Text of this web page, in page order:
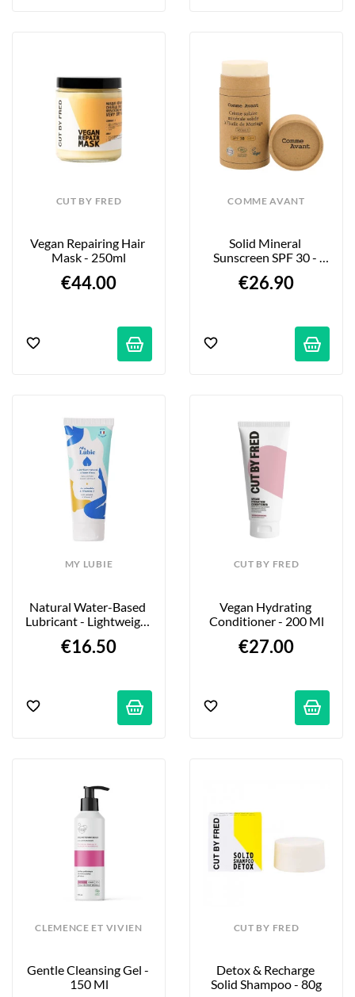
CUT BY FRED
Vegan Repairing Hair
Mask - 250ml
€44.00
COMME AVANT
Solid Mineral
Sunscreen SPF 30 -
€26.90
MY LUBIE
Natural Water-Based
Lubricant - Lightweight
€16.50
CUT BY FRED
Vegan Hydrating
Conditioner - 200 Ml
€27.00
CLEMENCE ET VIVIEN
Gentle Cleansing Gel -
150 Ml
CUT BY FRED
Detox & Recharge
Solid Shampoo - 80g